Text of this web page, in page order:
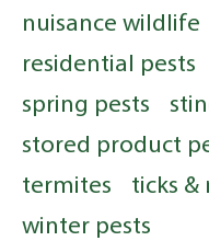
nuisance wildlife
residential pests
spring pests
stored product
termites
ticks &
winter pests